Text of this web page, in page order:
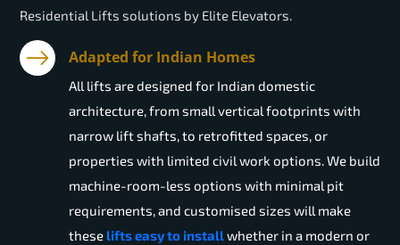
Residential Lifts solutions by Elite Elevators.
Adapted for Indian Homes
All lifts are designed for Indian domestic
architecture, from small vertical footprints with
narrow lift shafts, to retrofitted spaces, or
properties with limited civil work options. We build
machine-room-less options with minimal pit
requirements, and customised sizes will make
these lifts easy to installwhether in a modern or